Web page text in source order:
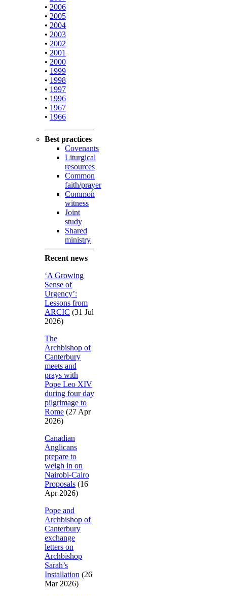
• 2006
• 2005
• 2004
• 2003
• 2002
• 2001
• 2000
• 1999
• 1998
• 1997
• 1996
• 1967
• 1966
Best practices
Covenants
Liturgical
resources
Common
faith/prayer
Common
witness
Joint
study
Shared
ministry
Recent news
‘A Growing
Sense of
Urgency’:
Lessons from
ARCIC (31 Jul
2026)
The
Archbishop of
Canterbury
meets and
prays with
Pope Leo XIV
during four day
pilgrimage to
Rome (27 Apr
2026)
Canadian
Anglicans
prepare to
weigh in on
Nairobi-Cairo
Proposals (16
Apr 2026)
Pope and
Archbishop of
Canterbury
exchange
letters on
Archbishop
Sarah’s
Installation (26
Mar 2026)